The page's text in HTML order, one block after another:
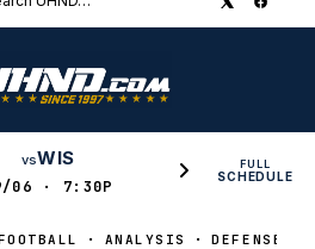
vsWIS
06 · 7:30P
FULL
SCHEDULE
ANALYSIS DEFENSE